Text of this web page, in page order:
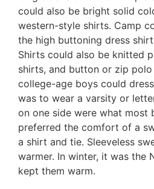
could also be bright solid
western-style shirts. Camp
the high buttoning dress
Shirts could also be knitted
shirts, and button or zip
college-age boys could
was to wear a varsity or
on one side were what
preferred the comfort of a
a shirt and tie. Sleeveless
warmer. In winter, it was the
kept them warm.